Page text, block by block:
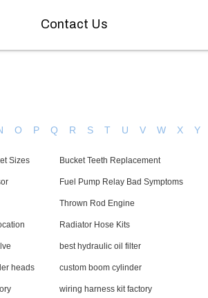
Contact Us
O P Q R S T U V W X Y
Sizes Bucket Teeth Replacement
Fuel Pump Relay Bad Symptoms
Thrown Rod Engine
Radiator Hose Kits
best hydraulic oil filter
heads custom boom cylinder
wiring harness kit factory